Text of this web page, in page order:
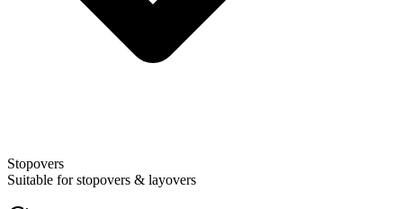
Stopovers
Suitable for stopovers & layovers